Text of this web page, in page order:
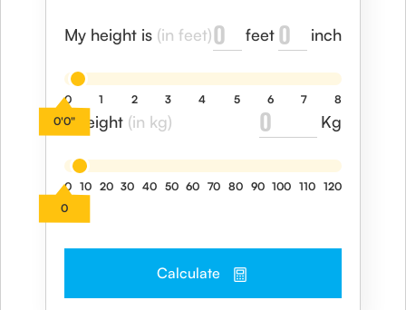
My height is (in feet) feet inch
0'0"
0 1 2 3 4 5 6 7 8
I weight (in kg) Kg
0
0 10 20 30 40 50 60 70 80 90 100 110 120
Calculate